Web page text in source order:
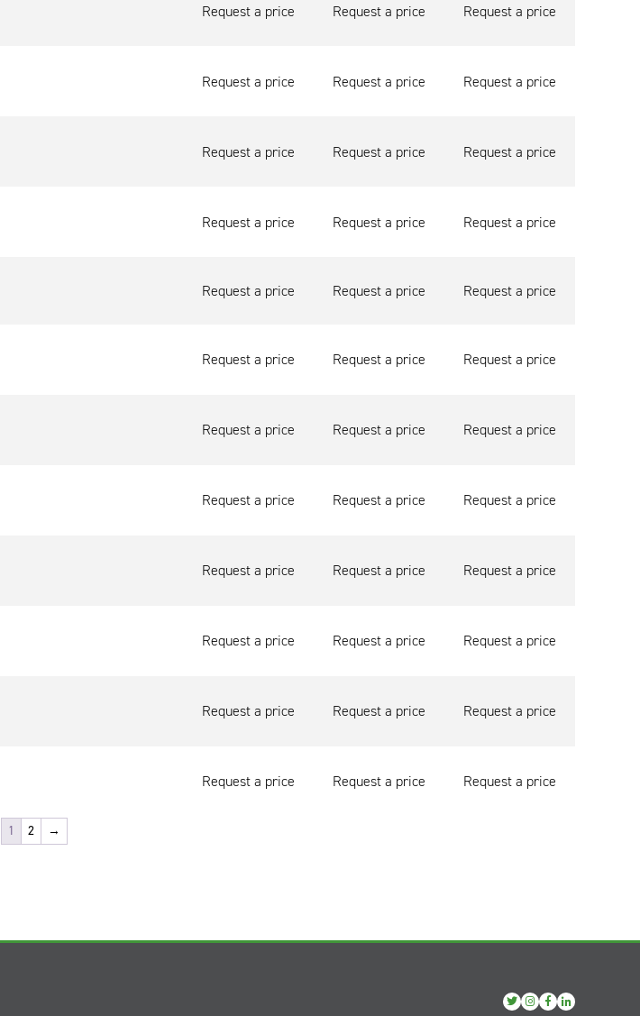
Request a price Request a price Request a price
Request a price Request a price Request a price
Request a price Request a price Request a price
Request a price Request a price Request a price
Request a price Request a price Request a price
Request a price Request a price Request a price
Request a price Request a price Request a price
Request a price Request a price Request a price
Request a price Request a price Request a price
Request a price Request a price Request a price
Request a price Request a price Request a price
Request a price Request a price Request a price
1 2 →
ViewViewViewView